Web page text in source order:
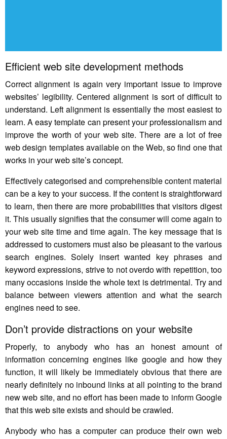
Efficient web site development methods
Correct alignment is again very important issue to improve
websites’ legibility. Centered alignment is sort of difficult to
understand. Left alignment is essentially the most easiest to
learn. A easy template can present your professionalism and
improve the worth of your web site. There are a lot of free
web design templates available on the Web, so find one that
works in your web site’s concept.
Effectively categorised and comprehensible content material
can be a key to your success. If the content is straightforward
to learn, then there are more probabilities that visitors digest
it. This usually signifies that the consumer will come again to
your web site time and time again. The key message that is
addressed to customers must also be pleasant to the various
search engines. Solely insert wanted key phrases and
keyword expressions, strive to not overdo with repetition, too
many occasions inside the whole text is detrimental. Try and
balance between viewers attention and what the search
engines need to see.
Don’t provide distractions on your website
Properly, to anybody who has an honest amount of
information concerning engines like google and how they
function, it will likely be immediately obvious that there are
nearly definitely no inbound links at all pointing to the brand
new web site, and no effort has been made to inform Google
that this web site exists and should be crawled.
Anybody who has a computer can produce their own web